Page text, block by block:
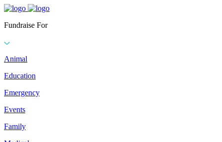
Fundraise For
Animal
Education
Emergency
Events
Family